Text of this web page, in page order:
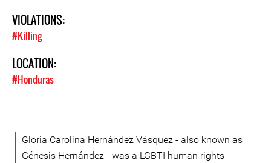
VIOLATIONS:
#Killing
LOCATION:
#Honduras
Gloria Carolina Hernández Vásquez - also known as
Génesis Hernández - was a LGBTI human rights